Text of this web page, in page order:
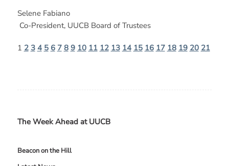
Selene Fabiano
Co-President, UUCB Board of Trustees
1 2 3 4 5 6 7 8 9 10 11 12 13 14 15 16 17 18 19 20 21
The Week Ahead at UUCB
Beacon on the Hill